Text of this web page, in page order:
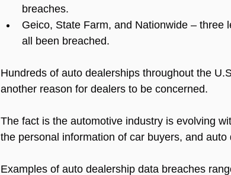
breaches.
Geico, State Farm, and Nationwide – three
all been breached.
Hundreds of auto dealerships throughout the
another reason for dealers to be concerned.
The fact is the automotive industry is evolving
the personal information of car buyers, and
Examples of auto dealership data breaches